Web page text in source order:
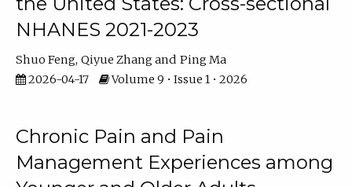
NHANES 2021-2023
Shuo Feng Qiyue Zhang
Ping Ma
2026-04-17
Volume 9 • Issue 1 • 2026
Chronic Pain and Pain
Management Experiences among